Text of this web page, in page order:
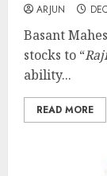
ARJUN
Basant
stocks to “
ability...
READ MORE